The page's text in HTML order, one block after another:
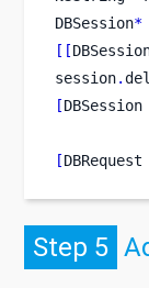
DBSession*
[[
session.
[DBSession
[DBRequest
Step 5